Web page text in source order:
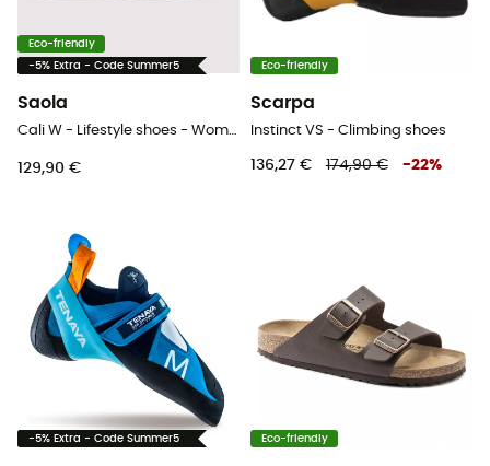
Eco-friendly
-5% Extra - Code Summer5
Saola
Cali W - Lifestyle shoes - Women's
129,90 €
Eco-friendly
Scarpa
Instinct VS - Climbing shoes
136,27 € 174,90 € -22%
-5% Extra - Code Summer5 Eco-friendly